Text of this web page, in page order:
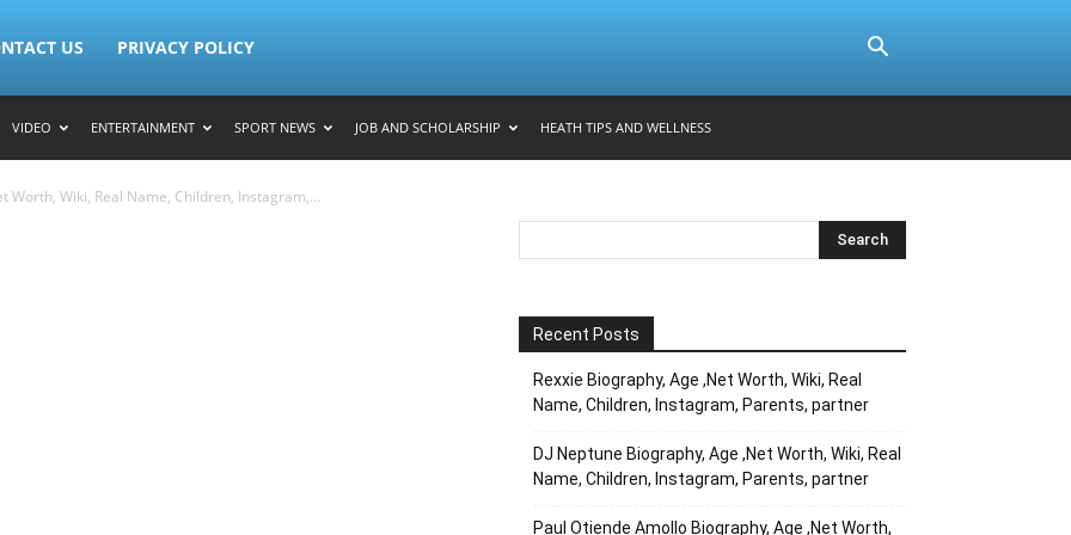
US PRIVACY POLICY
VIDEO ENTERTAINMENT SPORT NEWS JOB AND SCHOLARSHIP HEATH TIPS AND WELLNESS
Worth, Wiki, Real Name, Children, Instagram,...
Recent Posts
Rexxie Biography, Age ,Net Worth, Wiki, Real
Name, Children, Instagram, Parents, partner
DJ Neptune Biography, Age ,Net Worth, Wiki, Real
Name, Children, Instagram, Parents, partner
Paul Otiende Amollo Biography, Age ,Net Worth,